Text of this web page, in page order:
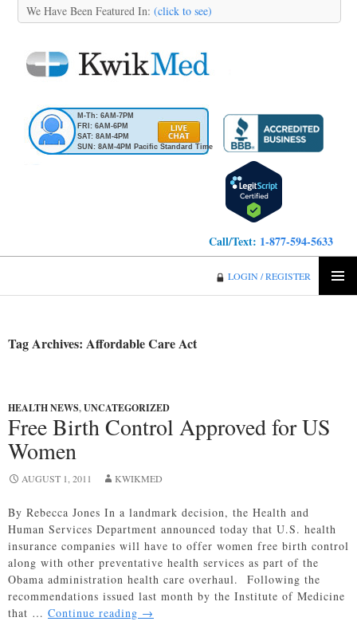
We Have Been Featured In: (click to see)
M-Th: 6AM-7PM
FRI: 6AM-6PM
SAT: 8AM-4PM
SUN: 8AM-4PM Pacific Standard Time
Call/Text: 1-877-594-5633
LOGIN / REGISTER
Tag Archives: Affordable Care Act
HEALTH NEWS,UNCATEGORIZED
Free Birth Control Approved for US
Women
AUGUST 1, 2011 KWIKMED
By Rebecca Jones In a landmark decision, the Health and
Human Services Department announced today that U.S. health
insurance companies will have to offer women free birth control
along with other preventative health services as part of the
Obama administration health care overhaul. Following the
recommendations issued last month by the Institute of Medicine
that … Continue reading Free
→